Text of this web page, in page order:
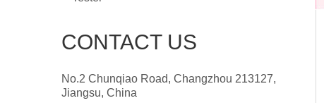
CONTACT US
No.2 Chunqiao Road, Changzhou 213127,
Jiangsu, China